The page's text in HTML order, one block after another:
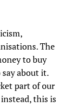
The
to buy
about it.
part of our
this is